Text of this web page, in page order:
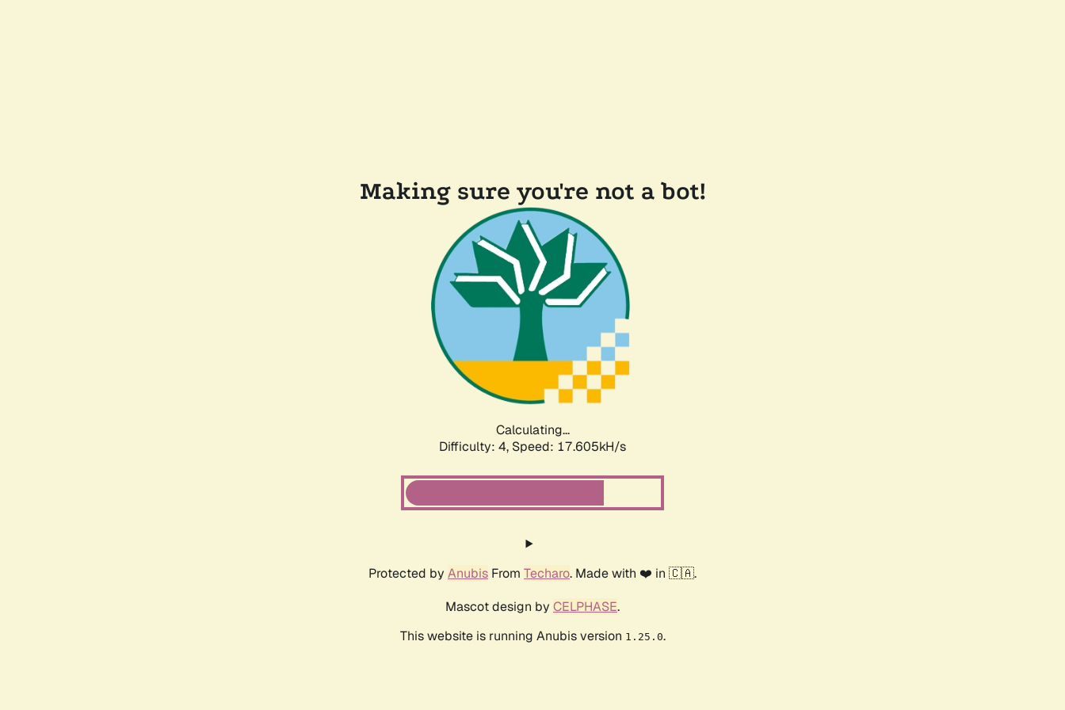
Making sure you're not a bot!
Calculating...
Difficulty: 4, Speed: 17.605kH/s
Protected by Anubis From Techaro. Made with ❤️ in 🇨🇦.
Mascot design by CELPHASE.
This website is running Anubis version 1.25.0.